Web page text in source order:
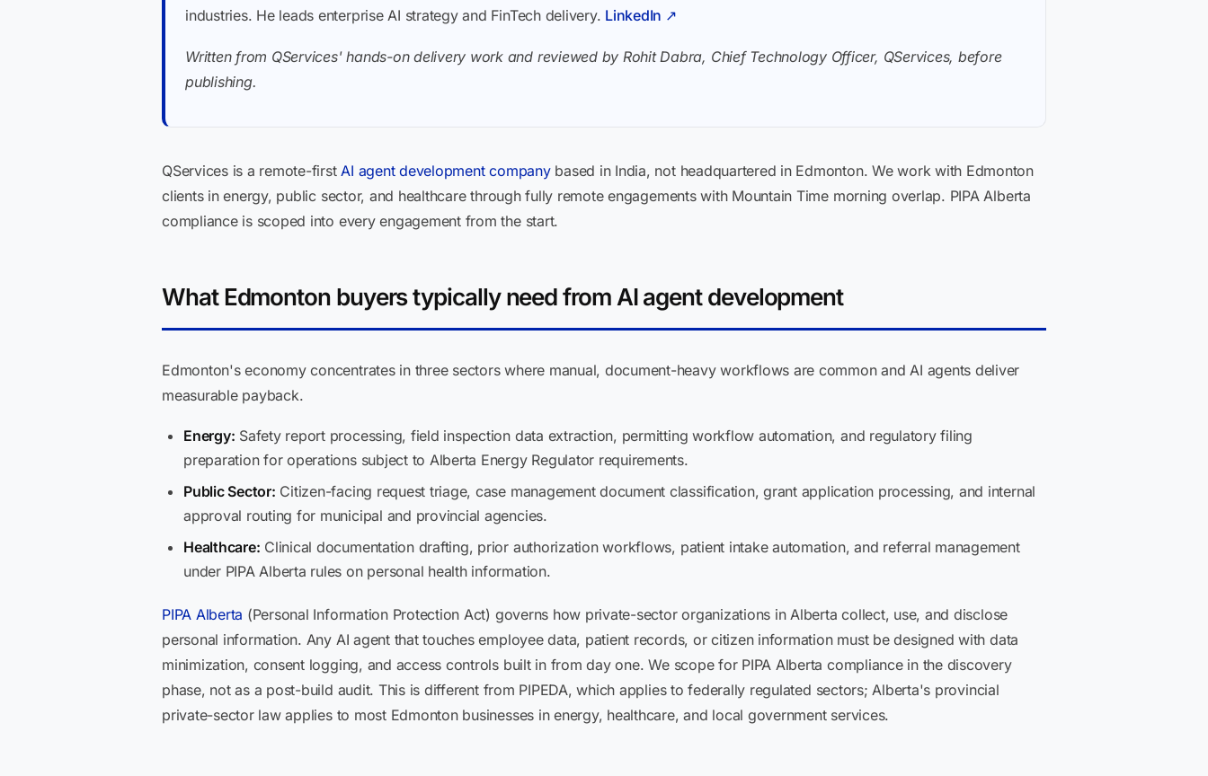
industries. He leads enterprise AI strategy and FinTech delivery. LinkedIn ↗
Written from QServices' hands-on delivery work and reviewed by Rohit Dabra, Chief Technology Officer, QServices, before
publishing.
QServices is a remote-firstAI agent development companybased in India, not headquartered in Edmonton. We work with Edmonton
clients in energy, public sector, and healthcare through fully remote engagements with Mountain Time morning overlap. PIPA Alberta
compliance is scoped into every engagement from the start.
What Edmonton buyers typically need from AI agent development
Edmonton's economy concentrates in three sectors where manual, document-heavy workflows are common and AI agents deliver
measurable payback.
Energy: Safety report processing, field inspection data extraction, permitting workflow automation, and regulatory filing
preparation for operations subject to Alberta Energy Regulator requirements.
Public Sector: Citizen-facing request triage, case management document classification, grant application processing, and internal
approval routing for municipal and provincial agencies.
Healthcare: Clinical documentation drafting, prior authorization workflows, patient intake automation, and referral management
under PIPA Alberta rules on personal health information.
PIPA Alberta (Personal Information Protection Act) governs how private-sector organizations in Alberta collect, use, and disclose
personal information. Any AI agent that touches employee data, patient records, or citizen information must be designed with data
minimization, consent logging, and access controls built in from day one. We scope for PIPA Alberta compliance in the discovery
phase, not as a post-build audit. This is different from PIPEDA, which applies to federally regulated sectors; Alberta's provincial
private-sector law applies to most Edmonton businesses in energy, healthcare, and local government services.